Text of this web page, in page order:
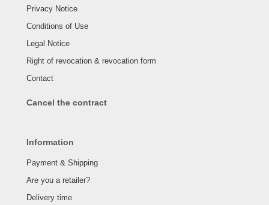
Privacy Notice
Conditions of Use
Legal Notice
Right of revocation & revocation form
Contact
Cancel the contract
Information
Payment & Shipping
Are you a retailer?
Delivery time